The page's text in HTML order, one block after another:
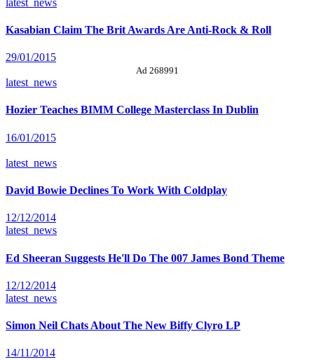
Kasabian Claim The Brit Awards Are Anti-Rock & Roll
29/01/2015
Ad 268991
latest_news
Hozier Teaches BIMM College Masterclass In Dublin
16/01/2015
latest_news
David Bowie Declines To Work With Coldplay
12/12/2014
latest_news
Ed Sheeran Suggests He'll Do The 007 James Bond Theme
12/12/2014
latest_news
Simon Neil Chats About The New Biffy Clyro LP
14/11/2014